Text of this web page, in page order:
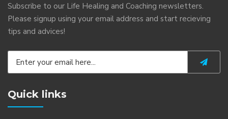
Subscribe to our Life Healing and Coaching newsletters.
Please signup using your email address and start recieving
tips and advices!
Quick links